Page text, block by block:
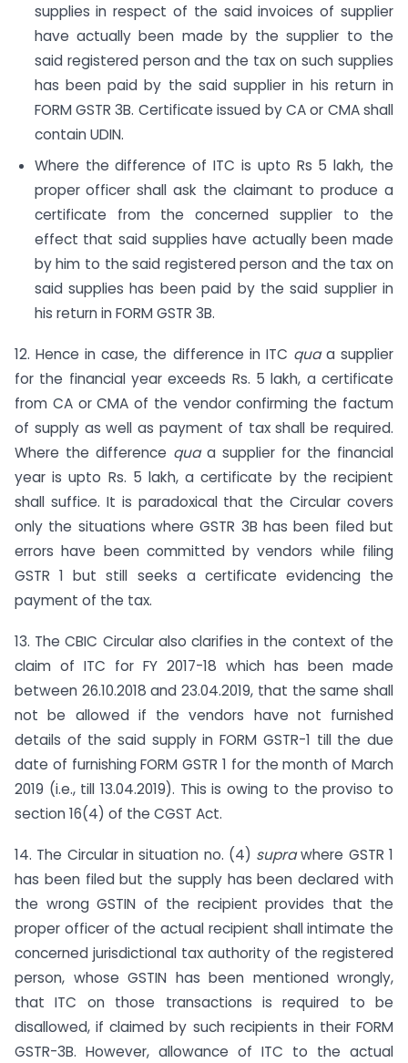
supplies in respect of the said invoices of supplier
have actually been made by the supplier to the
said registered person and the tax on such supplies
has been paid by the said supplier in his return in
FORM GSTR 3B. Certificate issued by CA or CMA shall
contain UDIN.
Where the difference of ITC is upto Rs 5 lakh, the
proper officer shall ask the claimant to produce a
certificate from the concerned supplier to the
effect that said supplies have actually been made
by him to the said registered person and the tax on
said supplies has been paid by the said supplier in
his return in FORM GSTR 3B.
12. Hence in case, the difference in ITC quaa supplier
for the financial year exceeds Rs. 5 lakh, a certificate
from CA or CMA of the vendor confirming the factum
of supply as well as payment of tax shall be required.
Where the difference quaa supplier for the financial
year is upto Rs. 5 lakh, a certificate by the recipient
shall suffice. It is paradoxical that the Circular covers
only the situations where GSTR 3B has been filed but
errors have been committed by vendors while filing
GSTR 1 but still seeks a certificate evidencing the
payment of the tax.
13. The CBIC Circular also clarifies in the context of the
claim of ITC for FY 2017-18 which has been made
between 26.10.2018 and 23.04.2019, that the same shall
not be allowed if the vendors have not furnished
details of the said supply in FORM GSTR-1 till the due
date of furnishing FORM GSTR 1 for the month of March
2019 (i.e., till 13.04.2019). This is owing to the proviso to
section 16(4) of the CGST Act.
14. The Circular in situation no. (4) suprawhere GSTR 1
has been filed but the supply has been declared with
the wrong GSTIN of the recipient provides that the
proper officer of the actual recipient shall intimate the
concerned jurisdictional tax authority of the registered
person, whose GSTIN has been mentioned wrongly,
that ITC on those transactions is required to be
disallowed, if claimed by such recipients in their FORM
GSTR-3B. However, allowance of ITC to the actual